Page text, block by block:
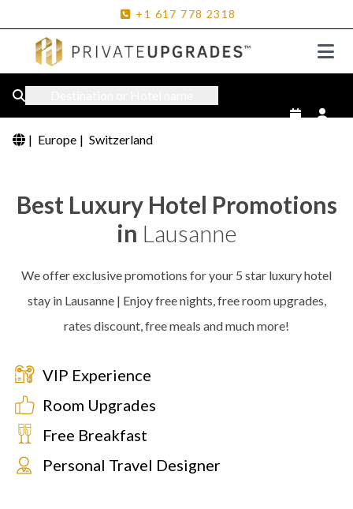
+1 617 778 2318
| Europe | Switzerland
Best Luxury Hotel Promotions
in Lausanne
We offer exclusive promotions for your 5 star luxury hotel
stay in Lausanne | Enjoy free nights, free room upgrades,
rates discount, free meals and much more!
VIP Experience
Room Upgrades
Free Breakfast
Personal Travel Designer